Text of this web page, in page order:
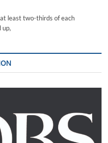
least two-thirds of each
up,